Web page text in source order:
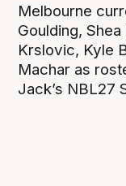
Melbourne
Goulding,
Krslovic, Kyle
Machar as
Jack’s NBL27